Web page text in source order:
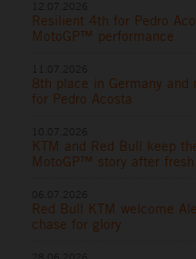
Resilient 4th for Pedro
MotoGP™ performance
8th place in Germany
for Pedro Acosta
KTM and Red Bull keep
MotoGP™ story after
Red Bull KTM welcome
chase for glory